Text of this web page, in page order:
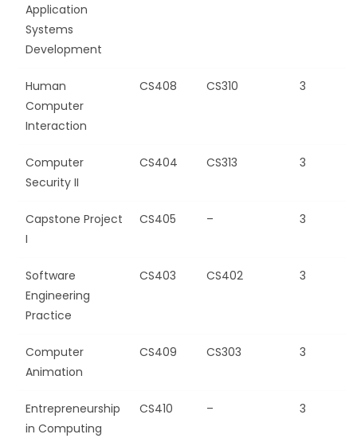
Application
Systems
Development
Human
Computer
Interaction
CS408 CS310 3
Computer
Security II
CS404 CS313 3
Capstone Project
I
CS405 – 3
Software
Engineering
Practice
CS403 CS402 3
Computer
Animation
CS409 CS303 3
Entrepreneurship
in Computing
CS410 – 3